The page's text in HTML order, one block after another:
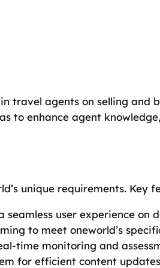
travel agents on selling and
to enhance agent
unique requirements. Key
user experience on
to meet oneworld’s
time monitoring and
for efficient content